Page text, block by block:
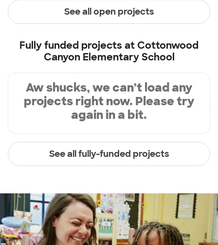
See all open projects
Fully funded projects at Cottonwood
Canyon Elementary School
Aw shucks, we can’t load any
projects right now. Please try
again in a bit.
See all fully-funded projects